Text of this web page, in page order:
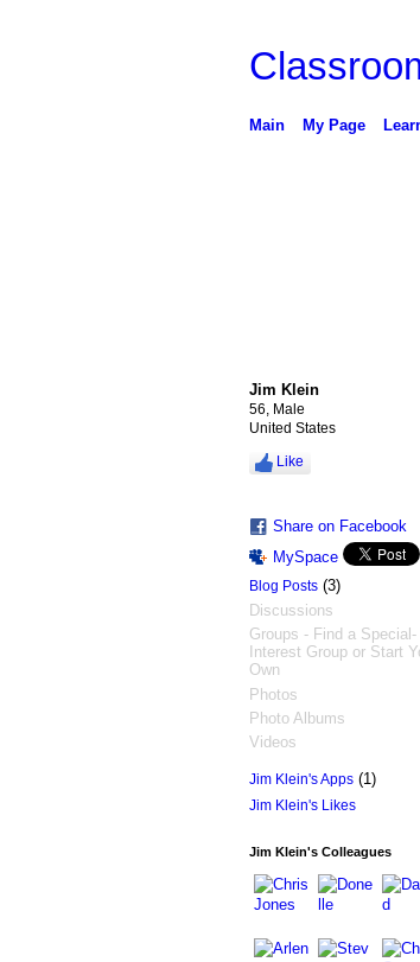
Main My Page
Jim Klein
56, Male
United States
Like
Share on Facebook
MySpace
Blog Posts(3)
Discussions
Groups - Find a Special-
Interest Group or Start
Own
Photos
Photo Albums
Videos
Jim Klein's Apps(1)
Jim Klein's Likes
Jim Klein's Colleagues